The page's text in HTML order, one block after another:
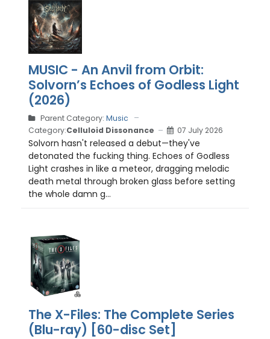
MUSIC - An Anvil from Orbit:
Solvorn’s Echoes of Godless Light
(2026)
Parent Category: Music
Category:Celluloid Dissonance 07 July 2026
Solvorn hasn't released a debut—they've
detonated the fucking thing. Echoes of Godless
Light crashes in like a meteor, dragging melodic
death metal through broken glass before setting
the whole damn g...
The X-Files: The Complete Series
(Blu-ray) [60-disc Set]